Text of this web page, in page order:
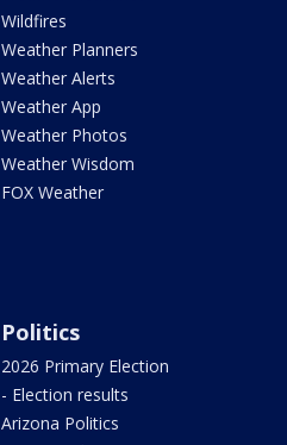
Wildfires
Weather Planners
Weather Alerts
Weather App
Weather Photos
Weather Wisdom
FOX Weather
Politics
2026 Primary Election
- Election results
Arizona Politics